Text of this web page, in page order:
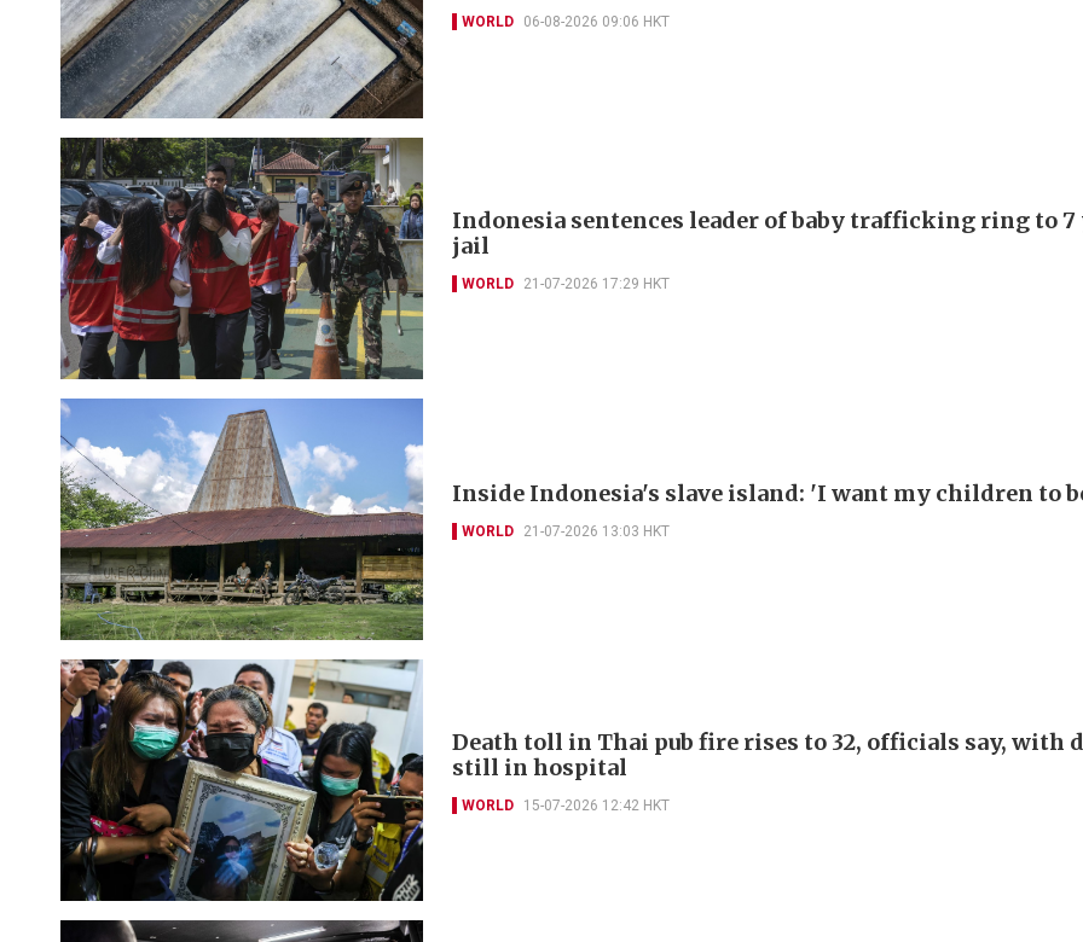
WORLD 06-08-2026 09:06 HKT
Indonesia sentences leader of baby trafficking ring to 7
jail
WORLD 21-07-2026 17:29 HKT
Inside Indonesia's slave island: 'I want my children to
WORLD 21-07-2026 13:03 HKT
Death toll in Thai pub fire rises to 32, officials say, with
still in hospital
WORLD 15-07-2026 12:42 HKT